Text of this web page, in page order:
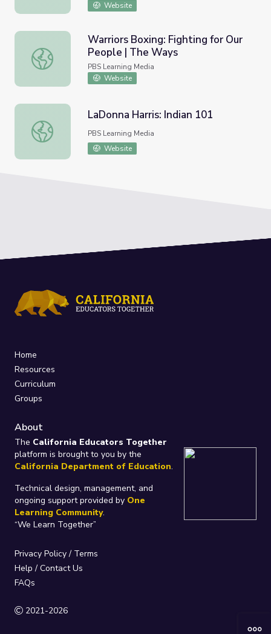
Website
Warriors Boxing: Fighting for Our People | The Ways
Warriors Boxing: Fighting for Our
People | The Ways
PBS Learning Media
Website
LaDonna Harris: Indian 101
LaDonna Harris: Indian 101
PBS Learning Media
Website
Home
Resources
Curriculum
Groups
About
The California Educators Together
platform is brought to you by the
California Department of Education.
Technical design, management, and
ongoing support provided by One
Learning Community.
“We Learn Together”
Privacy Policy/ Terms
Help / Contact Us
FAQs
2021-2026